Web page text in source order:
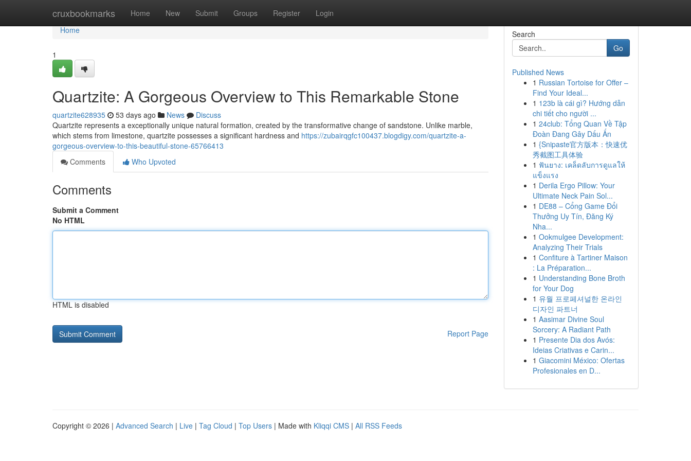
cruxbookmarks Home New Submit Groups Register Login
Home
Home
1
Quartzite: A Gorgeous Overview to This Remarkable Stone
quartzite628935 53 days ago News
Discuss
Quartzite represents a exceptionally unique natural formation, created by the transformative change of sandstone. Unlike marble,
which stems from limestone, quartzite possesses a significant hardness and https://zubairqgfc100437.blogdigy.com/quartzite-a-
gorgeous-overview-to-this-beautiful-stone-65766413
Comments
Who Upvoted
Comments
Submit a Comment
No HTML
HTML is disabled
Report Page
Search
Go
Published News
1 Russian Tortoise for Offer –
Find Your Ideal...
1 123b là cái gì? Hướng dẫn
chi tiết cho người ...
1 24club: Tổng Quan Về Tập
Đoàn Đang Gây Dấu Ấn
1 {Snipaste官方版本：快速优
秀截图工具体验
1 ฟันยาง: เคล็ดลับการดูแลให้
แข็งแรง
1 Derila Ergo Pillow: Your
Ultimate Neck Pain Sol...
1 DE88 – Cổng Game Đổi
Thưởng Uy Tín, Đăng Ký
Nha...
1 Ookmulgee Development:
Analyzing Their Trials
1 Confiture à Tartiner Maison
: La Préparation...
1 Understanding Bone Broth
for Your Dog
1 유월 프로페셔널한 온라인
디자인 파트너
1 Aasimar Divine Soul
Sorcery: A Radiant Path
1 Presente Dia dos Avós:
Ideias Criativas e Carin...
1 Giacomini México: Ofertas
Profesionales en D...
Copyright © 2026 | Advanced Search | Live | Tag Cloud | Top Users | Made with Kliqqi CMS | All RSS Feeds